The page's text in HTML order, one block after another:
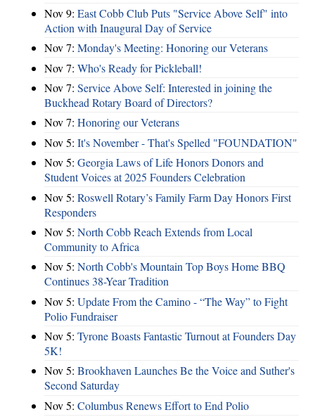
Nov 9: East Cobb Club Puts "Service Above Self" into
Action with Inaugural Day of Service
Nov 7: Monday's Meeting: Honoring our Veterans
Nov 7: Who's Ready for Pickleball!
Nov 7: Service Above Self: Interested in joining the
Buckhead Rotary Board of Directors?
Nov 7: Honoring our Veterans
Nov 5: It's November - That's Spelled "FOUNDATION"
Nov 5: Georgia Laws of Life Honors Donors and
Student Voices at 2025 Founders Celebration
Nov 5: Roswell Rotary’s Family Farm Day Honors First
Responders
Nov 5: North Cobb Reach Extends from Local
Community to Africa
Nov 5: North Cobb's Mountain Top Boys Home BBQ
Continues 38-Year Tradition
Nov 5: Update From the Camino - “The Way” to Fight
Polio Fundraiser
Nov 5: Tyrone Boasts Fantastic Turnout at Founders Day
5K!
Nov 5: Brookhaven Launches Be the Voice and Suther's
Second Saturday
Nov 5: Columbus Renews Effort to End Polio